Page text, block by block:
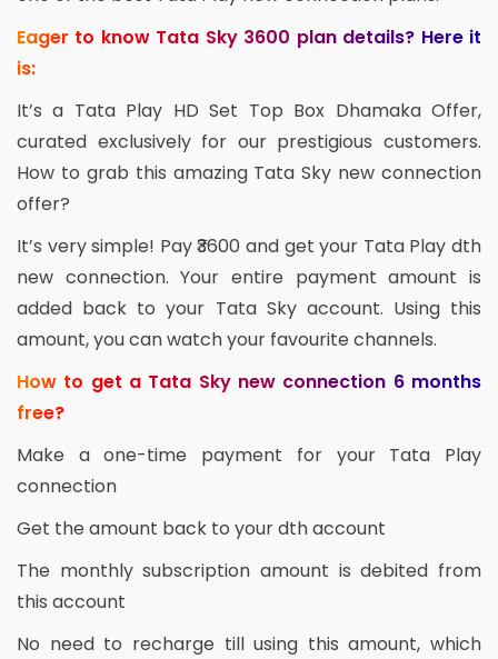
Eager to know Tata Sky 3600 plan details? Here it
is:
It’s a Tata Play HD Set Top Box Dhamaka Offer,
curated exclusively for our prestigious customers.
How to grab this amazing Tata Sky new connection
offer?
It’s very simple! Pay ₹3600 and get your Tata Play dth
new connection. Your entire payment amount is
added back to your Tata Sky account. Using this
amount, you can watch your favourite channels.
How to get a Tata Sky new connection 6 months
free?
Make a one-time payment for your Tata Play
connection
Get the amount back to your dth account
The monthly subscription amount is debited from
this account
No need to recharge till using this amount, which